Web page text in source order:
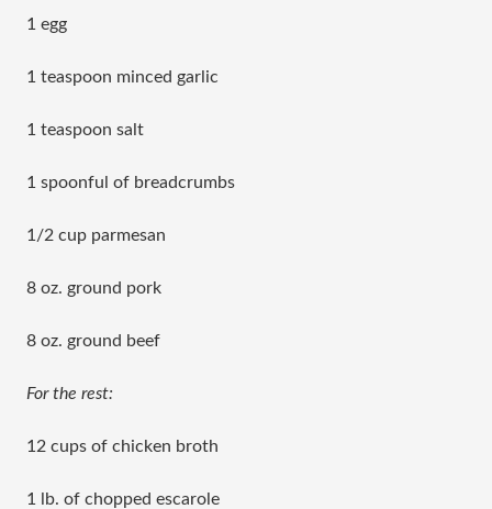
1 egg
1 teaspoon minced garlic
1 teaspoon salt
1 spoonful of breadcrumbs
1/2 cup parmesan
8 oz. ground pork
8 oz. ground beef
For the rest:
12 cups of chicken broth
1 lb. of chopped escarole